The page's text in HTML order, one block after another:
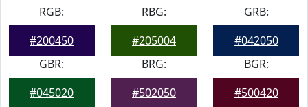
RGB:
#200450
RBG:
#205004
GRB:
#042050
GBR:
#045020
BRG:
#502050
BGR:
#500420